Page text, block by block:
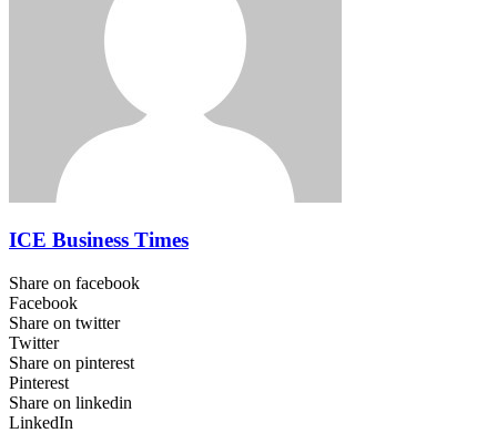
ICE Business Times
Share on facebook
Facebook
Share on twitter
Twitter
Share on pinterest
Pinterest
Share on linkedin
LinkedIn